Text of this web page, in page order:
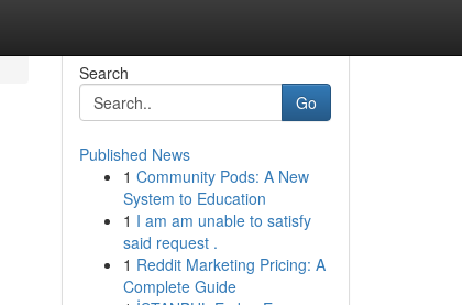
Search
Go
Published News
1 Community Pods: A New
System to Education
1 I am am unable to satisfy
said request .
1 Reddit Marketing Pricing: A
Complete Guide